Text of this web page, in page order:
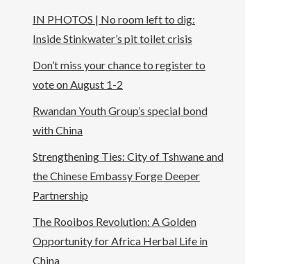
IN PHOTOS | No room left to dig:
Inside Stinkwater’s pit toilet crisis
Don’t miss your chance to register to
vote on August 1-2
Rwandan Youth Group’s special bond
with China
Strengthening Ties: City of Tshwane and
the Chinese Embassy Forge Deeper
Partnership
The Rooibos Revolution: A Golden
Opportunity for Africa Herbal Life in
China